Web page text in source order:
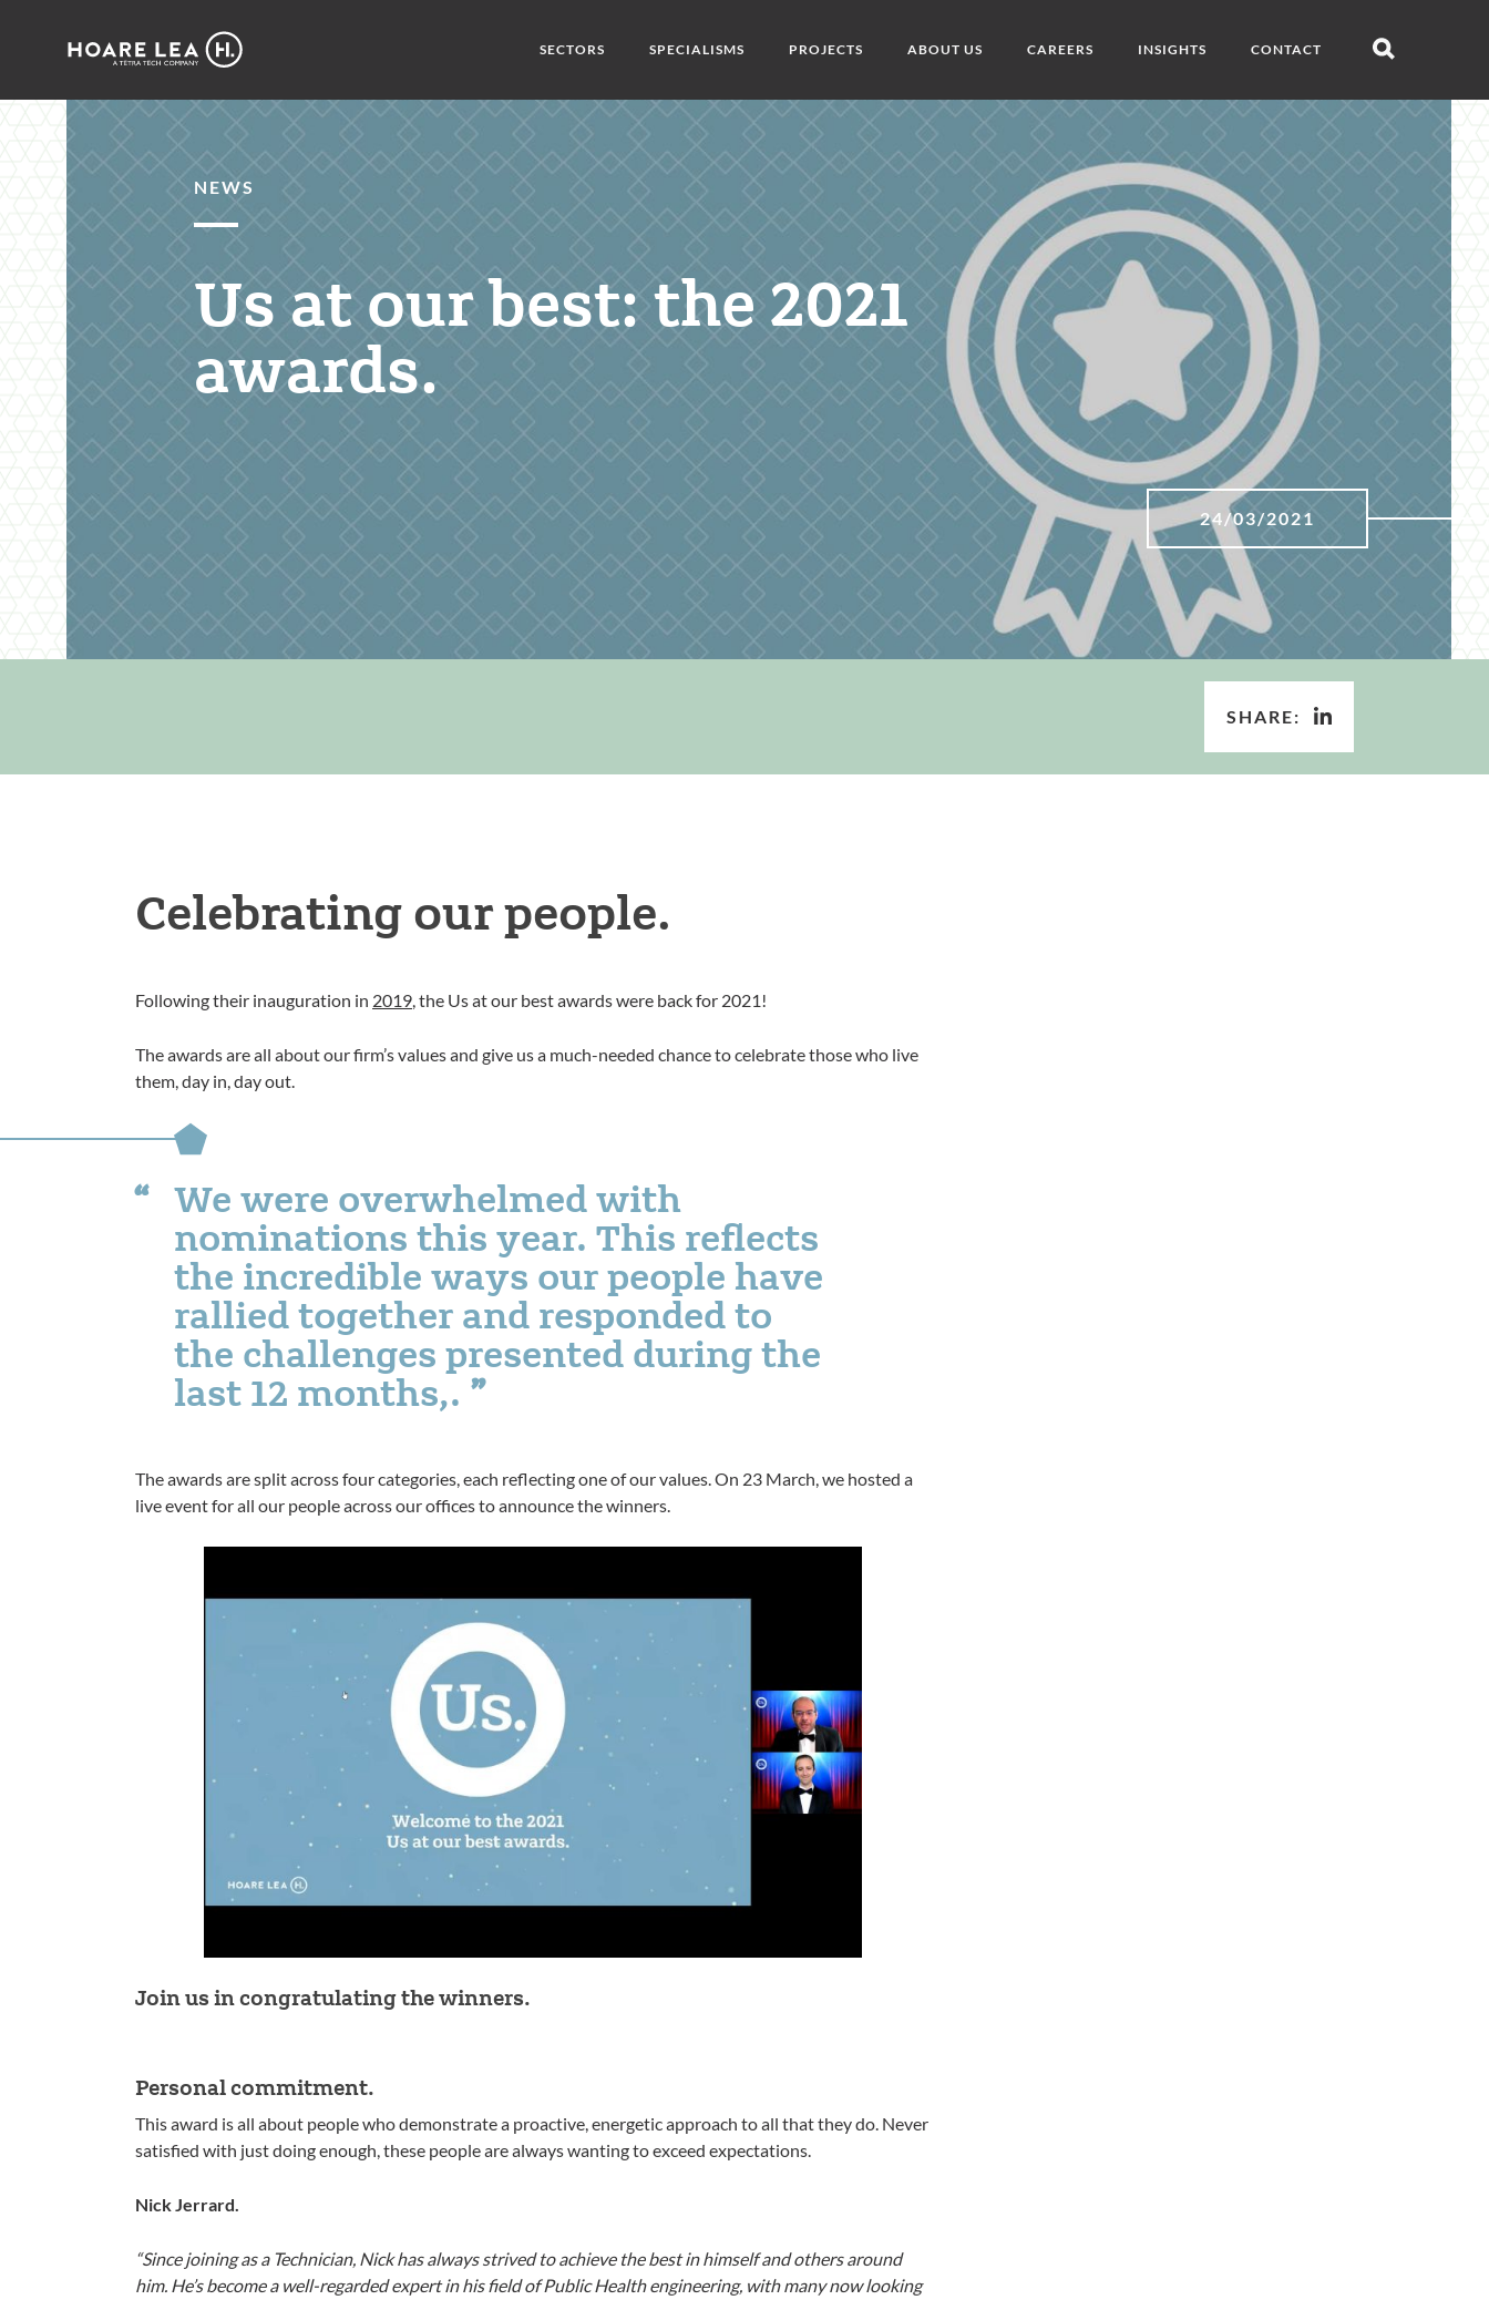
Hoare
SECTORS SPECIALISMS PROJECTS ABOUT US CAREERS INSIGHTS CONTACT
Open
NEWS
Us at our best: the 2021
awards.
24/03/2021
SHARE:
Celebrating our people.
Following their inauguration in 2019, the Us at our best awards were back for 2021!
The awards are all about our firm’s values and give us a much-needed chance to celebrate those who live
them, day in, day out.
We were overwhelmed with
nominations this year. This reflects
the incredible ways our people have
rallied together and responded to
the challenges presented during the
last 12 months,.
The awards are split across four categories, each reflecting one of our values. On 23 March, we hosted a
live event for all our people across our offices to announce the winners.
Join us in congratulating the winners.
Personal commitment.
This award is all about people who demonstrate a proactive, energetic approach to all that they do. Never
satisfied with just doing enough, these people are always wanting to exceed expectations.
Nick Jerrard.
“Since joining as a Technician, Nick has always strived to achieve the best in himself and others around
him. He’s become a well-regarded expert in his field of Public Health engineering, with many now looking